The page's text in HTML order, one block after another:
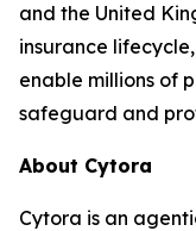
and the United
insurance
enable millions of
safeguard and
About Cytora
Cytora is an